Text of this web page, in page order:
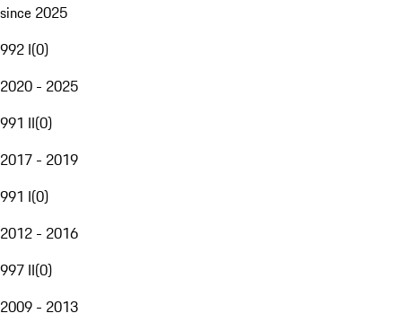
since 2025
992 I(0)
2020 - 2025
991 II(0)
2017 - 2019
991 I(0)
2012 - 2016
997 II(0)
2009 - 2013